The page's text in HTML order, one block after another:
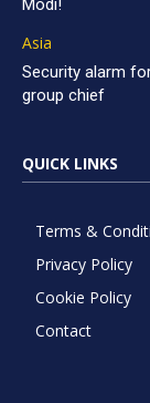
Modi!
Asia
Security alarm
group chief
QUICK LINKS
Terms &
Privacy Policy
Cookie Policy
Contact